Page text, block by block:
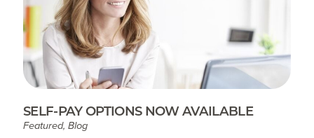
SELF-PAY OPTIONS NOW AVAILABLE
Featured, Blog